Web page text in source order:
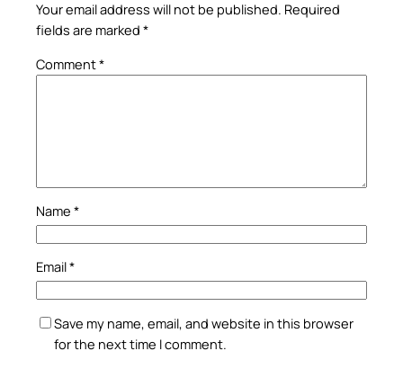
Your email address will not be published. Required
fields are marked *
Comment*
Name *
Email*
Save my name, email, and website in this browser
for the next time I comment.